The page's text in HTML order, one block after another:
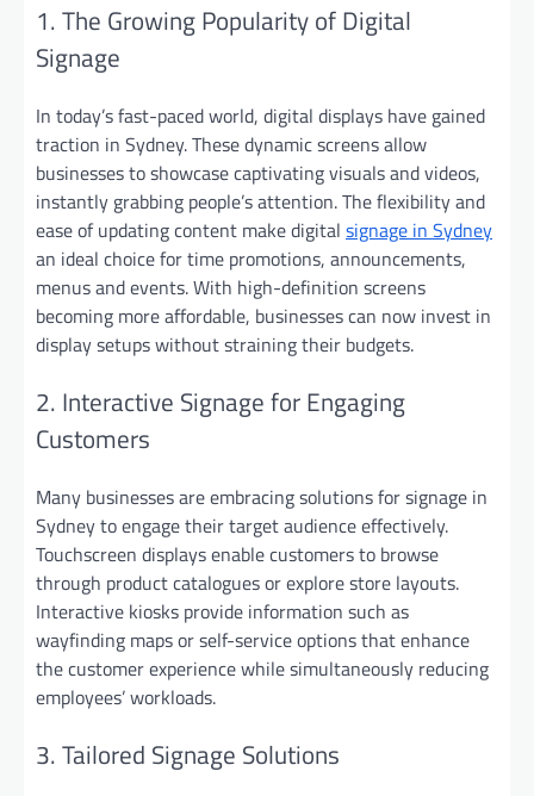
1. The Growing Popularity of Digital
Signage
In today’s fast-paced world, digital displays have gained
traction in Sydney. These dynamic screens allow
businesses to showcase captivating visuals and videos,
instantly grabbing people’s attention. The flexibility and
ease of updating content make digital signage in Sydney
an ideal choice for time promotions, announcements,
menus and events. With high-definition screens
becoming more affordable, businesses can now invest in
display setups without straining their budgets.
2. Interactive Signage for Engaging
Customers
Many businesses are embracing solutions for signage in
Sydney to engage their target audience effectively.
Touchscreen displays enable customers to browse
through product catalogues or explore store layouts.
Interactive kiosks provide information such as
wayfinding maps or self-service options that enhance
the customer experience while simultaneously reducing
employees’ workloads.
3. Tailored Signage Solutions